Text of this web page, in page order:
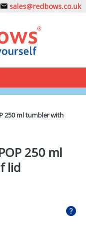
sales@redbows.co.uk
250 ml tumbler with
250 ml
lid